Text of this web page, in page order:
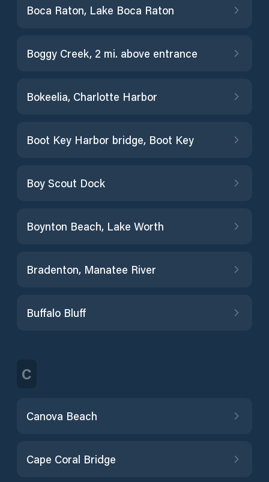
Boca Raton, Lake Boca Raton
Boggy Creek, 2 mi. above entrance
Bokeelia, Charlotte Harbor
Boot Key Harbor bridge, Boot Key
Boy Scout Dock
Boynton Beach, Lake Worth
Bradenton, Manatee River
Buffalo Bluff
C
Canova Beach
Cape Coral Bridge